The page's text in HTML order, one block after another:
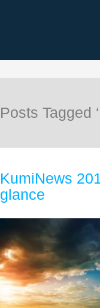
Posts Tagged
KumiNews
glance